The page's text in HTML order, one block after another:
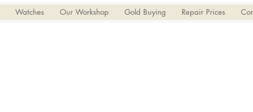
Watches Our Workshop Gold Buying Repair Prices